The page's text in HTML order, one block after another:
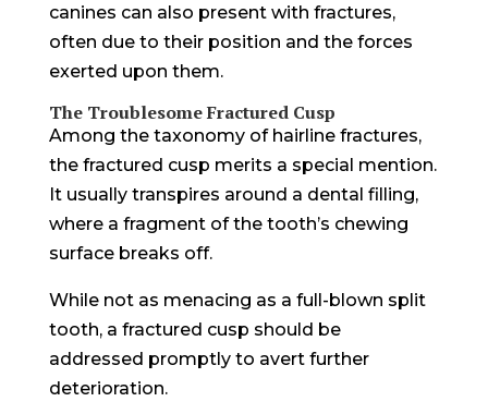
canines can also present with fractures,
often due to their position and the forces
exerted upon them.
The Troublesome Fractured Cusp
Among the taxonomy of hairline fractures,
the fractured cusp merits a special mention.
It usually transpires around a dental filling,
where a fragment of the tooth’s chewing
surface breaks off.
While not as menacing as a full-blown split
tooth, a fractured cusp should be
addressed promptly to avert further
deterioration.